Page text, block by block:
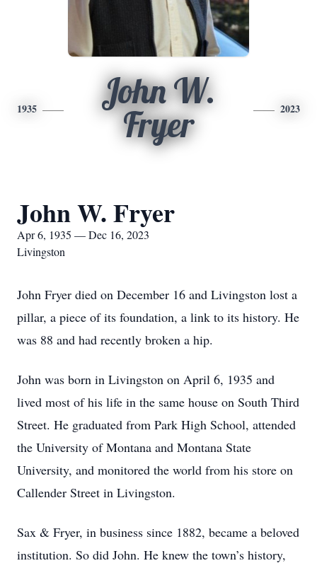
1935
John W.
Fryer
2023
John W. Fryer
Apr 6, 1935 — Dec 16, 2023
Livingston
John Fryer died on December 16 and Livingston lost a
pillar, a piece of its foundation, a link to its history. He
was 88 and had recently broken a hip.
John was born in Livingston on April 6, 1935 and
lived most of his life in the same house on South Third
Street. He graduated from Park High School, attended
the University of Montana and Montana State
University, and monitored the world from his store on
Callender Street in Livingston.
Sax & Fryer, in business since 1882, became a beloved
institution. So did John. He knew the town’s history,